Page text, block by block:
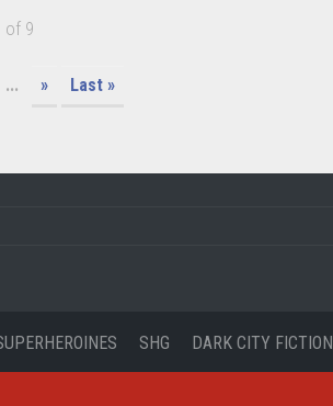
of 9
... » Last »
SHG DARK CITY FICTION